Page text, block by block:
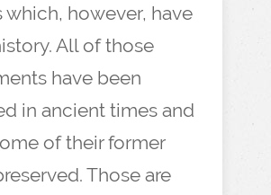
which, however, have
All of those
have been
in ancient times and
of their former
Those are